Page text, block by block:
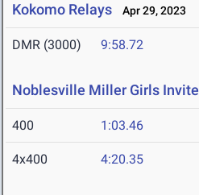
Kokomo Relays Apr 29, 2023
DMR (3000) 9:58.72
Noblesville Miller Girls Invite
400 1:03.46
4x400 4:20.35